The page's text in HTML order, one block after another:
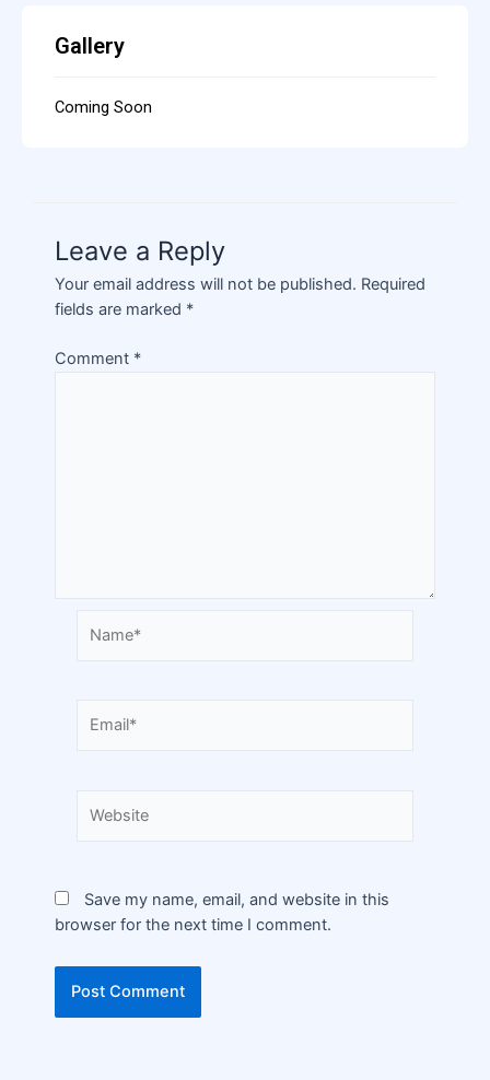
Gallery
Coming Soon
Leave a Reply
Your email address will not be published. Required
fields are marked *
Comment *
Save my name, email, and website in this
browser for the next time I comment.